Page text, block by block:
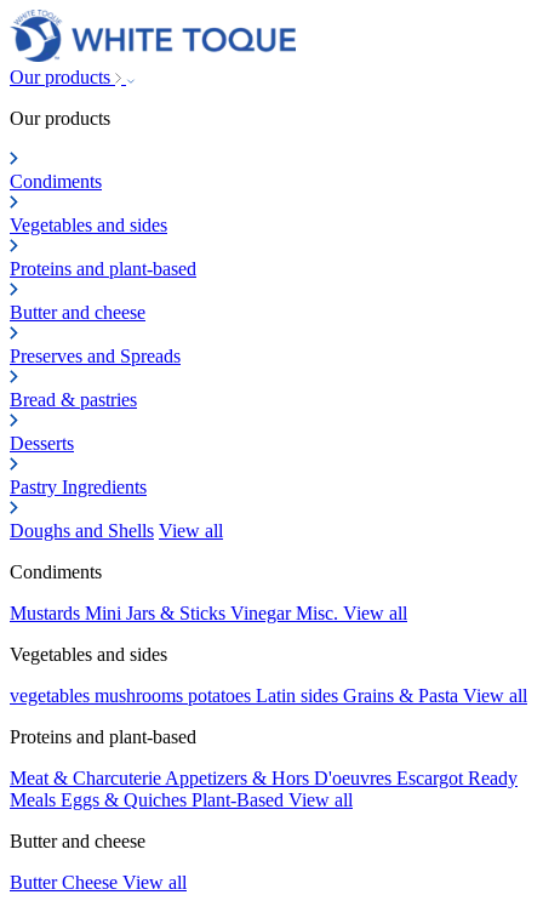
Our products
Our products
Condiments
Vegetables and sides
Proteins and plant-based
Butter and cheese
Preserves and Spreads
Bread & pastries
Desserts
Pastry Ingredients
Doughs and Shells View all
Condiments
Mustards Mini Jars & Sticks VinegarMisc. View all
Vegetables and sides
vegetables mushrooms potatoes Latin sides Grains & Pasta View all
Proteins and plant-based
Meat & Charcuterie Appetizers & Hors D'oeuvres Escargot Ready
Meals Eggs & Quiches Plant-Based View all
Butter and cheese
ButterCheese View all